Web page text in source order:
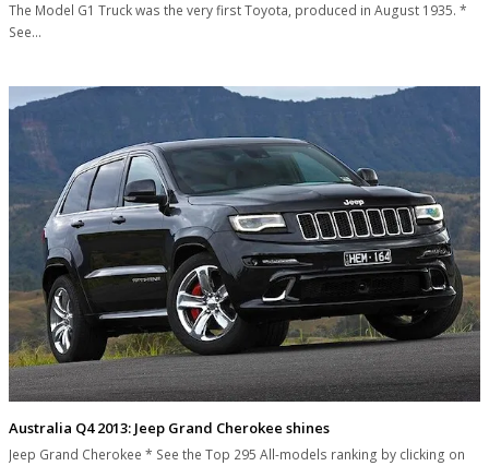
The Model G1 Truck was the very first Toyota, produced in August 1935. *
See…
Australia Q4 2013: Jeep Grand Cherokee shines
Jeep Grand Cherokee * See the Top 295 All-models ranking by clicking on